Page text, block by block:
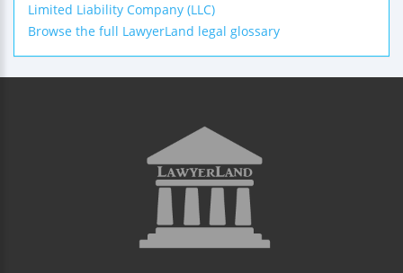
Limited Liability Company (LLC)
Browse the full LawyerLand legal glossary